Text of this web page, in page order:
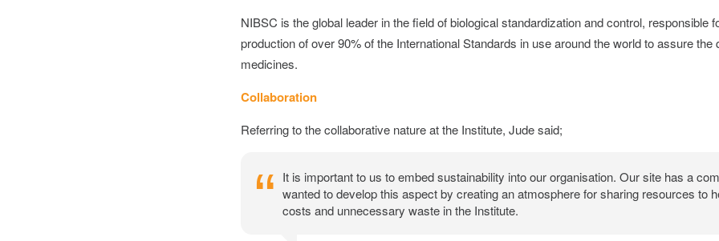
NIBSC is the global leader in the field of biological standardization and control, responsible
production of over 90% of the International Standards in use around the world to assure the
medicines.
Collaboration
Referring to the collaborative nature at the Institute, Jude said;
It is important to us to embed sustainability into our organisation. Our site has a
wanted to develop this aspect by creating an atmosphere for sharing resources to
costs and unnecessary waste in the Institute.